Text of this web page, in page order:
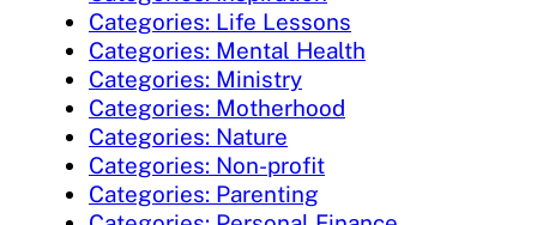
Categories: Life Lessons
Categories: Mental Health
Categories: Ministry
Categories: Motherhood
Categories: Nature
Categories: Non-profit
Categories: Parenting